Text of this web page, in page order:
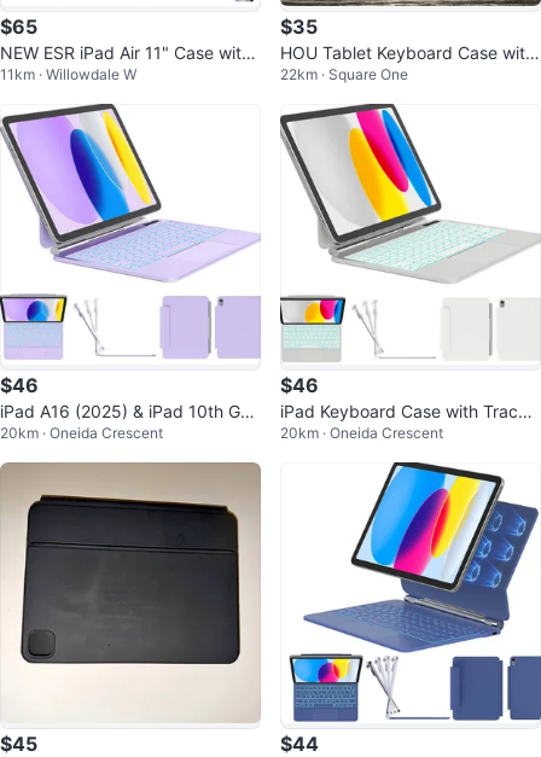
$65
NEW ESR iPad Air 11" Case with
Keyboard (2024/2025)
11km · Willowdale W
$35
HOU Tablet Keyboard Case with
Trackpad for iPad
22km · Square One
$46
iPad A16 (2025) & iPad 10th Gen
Keyboard Case - Purple
20km · Oneida Crescent
$46
iPad Keyboard Case with Trackp
ad
20km · Oneida Crescent
$45 $44